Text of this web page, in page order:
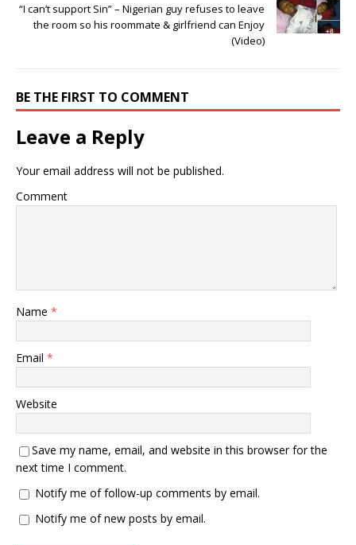
“I can’t support Sin” – Nigerian guy refuses to leave
the room so his roommate & girlfriend can Enjoy
(Video)
BE THE FIRST TO COMMENT
Leave a Reply
Your email address will not be published.
Comment
Name *
Email *
Website
Save my name, email, and website in this browser for the
next time I comment.
Notify me of follow-up comments by email.
Notify me of new posts by email.